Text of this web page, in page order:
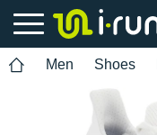
Men Shoes